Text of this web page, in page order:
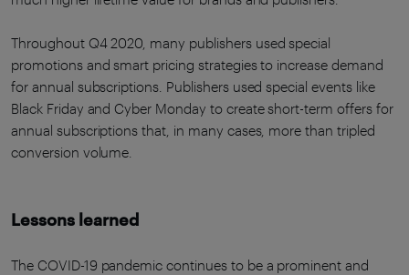
Throughout Q4 2020, many publishers used special
promotions and smart pricing strategies to increase demand
for annual subscriptions. Publishers used special events like
Black Friday and Cyber Monday to create short-term offers for
annual subscriptions that, in many cases, more than tripled
conversion volume.
Lessons learned
The COVID-19 pandemic continues to be a prominent and